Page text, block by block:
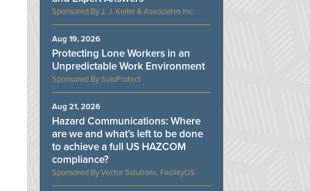
J. J. Keller & Associates Inc.
SoloProtect
Protecting Lone Workers in an
Unpredictable Work Environment
Aug 19, 2026
Vector Solutions, FacilityOS
Hazard Communications: Where
are we and what’s left to be done
to achieve a full US HAZCOM
compliance?
Aug 21, 2026